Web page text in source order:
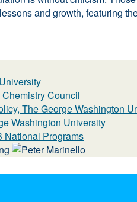
and growth, featuring
Council
The George Washington
Washington University
National Programs